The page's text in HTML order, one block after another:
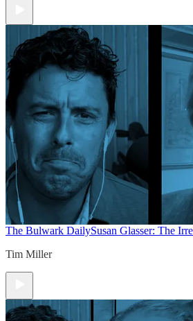
The Bulwark DailySusan Glasser: The
Tim Miller